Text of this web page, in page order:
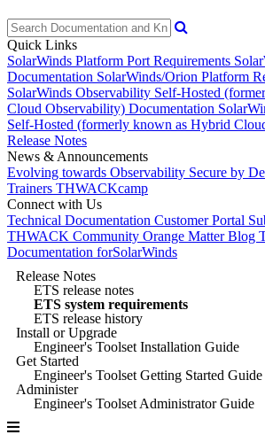
Quick Links
SolarWinds Platform Port Requirements
Documentation SolarWinds/Orion Platform
SolarWinds Observability Self-Hosted
Cloud Observability) Documentation
Self-Hosted (formerly known as Hybrid
Release Notes
News & Announcements
Evolving towards Observability Secure by
Trainers THWACKcamp
Connect with Us
Technical Documentation Customer Portal
THWACK Community Orange Matter Blog
Documentation forSolarWinds
Release Notes
ETS release notes
ETS system requirements
ETS release history
Install or Upgrade
Engineer's Toolset Installation Guide
Get Started
Engineer's Toolset Getting Started Guide
Administer
Engineer's Toolset Administrator Guide